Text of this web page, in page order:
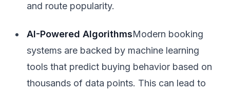
and route popularity.
AI-Powered AlgorithmsModern booking
systems are backed by machine learning
tools that predict buying behavior based on
thousands of data points. This can lead to